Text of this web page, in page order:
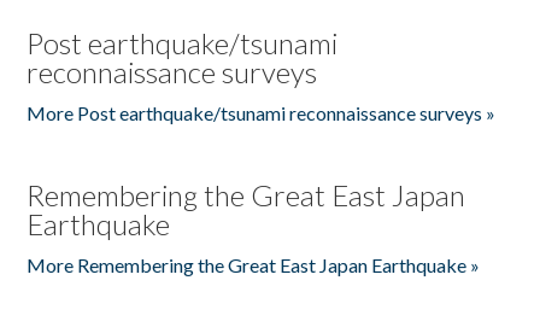
Post earthquake/tsunami
reconnaissance surveys
More Post earthquake/tsunami reconnaissance surveys »
Remembering the Great East Japan
Earthquake
More Remembering the Great East Japan Earthquake »